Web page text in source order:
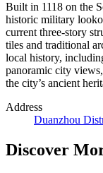
Built in 1118 on the
historic military
current three-story
tiles and traditional
local history,
panoramic city
the city’s ancient
Address
Duanzhou
Discover